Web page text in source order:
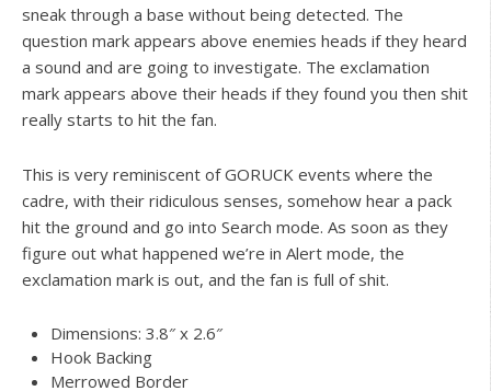
sneak through a base without being detected. The
question mark appears above enemies heads if they heard
a sound and are going to investigate. The exclamation
mark appears above their heads if they found you then shit
really starts to hit the fan.
This is very reminiscent of GORUCK events where the
cadre, with their ridiculous senses, somehow hear a pack
hit the ground and go into Search mode. As soon as they
figure out what happened we’re in Alert mode, the
exclamation mark is out, and the fan is full of shit.
Dimensions: 3.8″ x 2.6″
Hook Backing
Merrowed Border